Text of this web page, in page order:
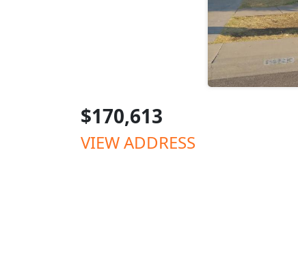
$170,613
VIEW ADDRESS